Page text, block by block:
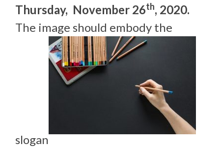
Thursday, November 26th, 2020.
The image should embody the
slogan